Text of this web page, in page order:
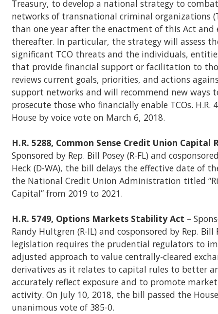
Treasury, to develop a national strategy to
networks of transnational criminal organizations
than one year after the enactment of this Act and
thereafter. In particular, the strategy will assess
significant TCO threats and the individuals,
that provide financial support or facilitation to
reviews current goals, priorities, and actions
support networks and will recommend new ways
prosecute those who financially enable TCOs. H.R.
House by voice vote on March 6, 2018.
H.R. 5288, Common Sense Credit Union Capital
Sponsored by Rep. Bill Posey (R-FL) and
Heck (D-WA), the bill delays the effective date of
the National Credit Union Administration titled
Capital” from 2019 to 2021.
H.R. 5749, Options Markets Stability Act –
Randy Hultgren (R-IL) and cosponsored by Rep. Bill
legislation requires the prudential regulators to
adjusted approach to value centrally-cleared
derivatives as it relates to capital rules to better
accurately reflect exposure and to promote
activity. On July 10, 2018, the bill passed the
unanimous vote of 385-0.